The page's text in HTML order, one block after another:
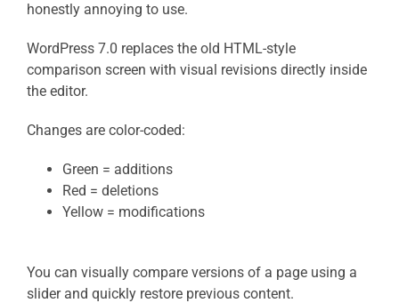
honestly annoying to use.
WordPress 7.0 replaces the old HTML-style
comparison screen with visual revisions directly inside
the editor.
Changes are color-coded:
Green = additions
Red = deletions
Yellow = modifications
You can visually compare versions of a page using a
slider and quickly restore previous content.